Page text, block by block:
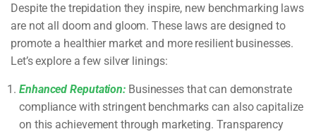
Despite the trepidation they inspire, new benchmarking laws
are not all doom and gloom. These laws are designed to
promote a healthier market and more resilient businesses.
Let’s explore a few silver linings:
Enhanced Reputation: Businesses that can demonstrate
compliance with stringent benchmarks can also capitalize
on this achievement through marketing. Transparency